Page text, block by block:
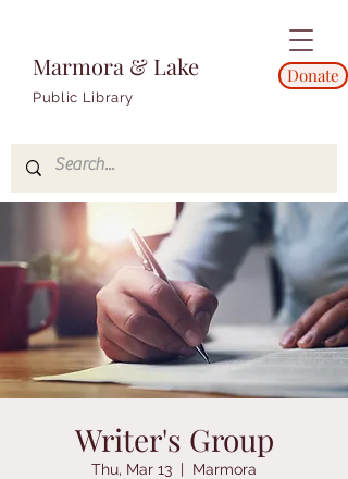
Marmora & Lake
Public Library
Donate
Writer's Group
Thu, Mar 13
  |
Marmora